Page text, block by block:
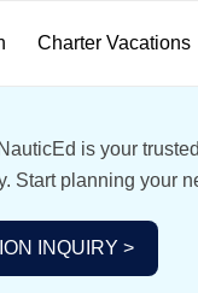
Charter Vacations
is your
planning your
INQUIRY >